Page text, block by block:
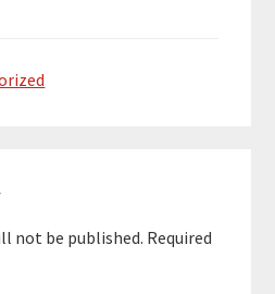
not be published. Required